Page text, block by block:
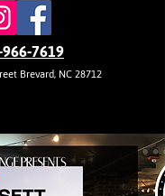
7619
Brevard, NC 28712